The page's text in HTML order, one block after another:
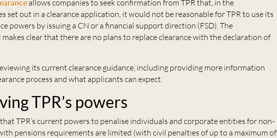
allows companies to seek confirmation from TPR that, in the
set out in a clearance application, it would not be reasonable for TPR to use its
powers by issuing a CN or a financial support direction (FSD). The
clear that there are no plans to replace clearance with the declaration of
its current clearance guidance, including providing more information
process and what applicants can expect.
TPR’s powers
TPR’s current powers to penalise individuals and corporate entities for non-
pensions requirements are limited (with civil penalties of up to a maximum of